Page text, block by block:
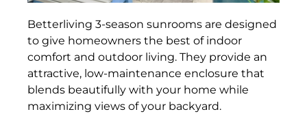
Betterliving 3-season sunrooms are designed
to give homeowners the best of indoor
comfort and outdoor living. They provide an
attractive, low-maintenance enclosure that
blends beautifully with your home while
maximizing views of your backyard.